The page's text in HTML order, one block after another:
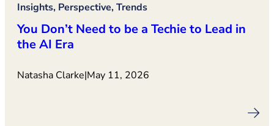
Insights, Perspective, Trends
You Don’t Need to be a Techie to Lead in
the AI Era
Natasha Clarke|May 11, 2026